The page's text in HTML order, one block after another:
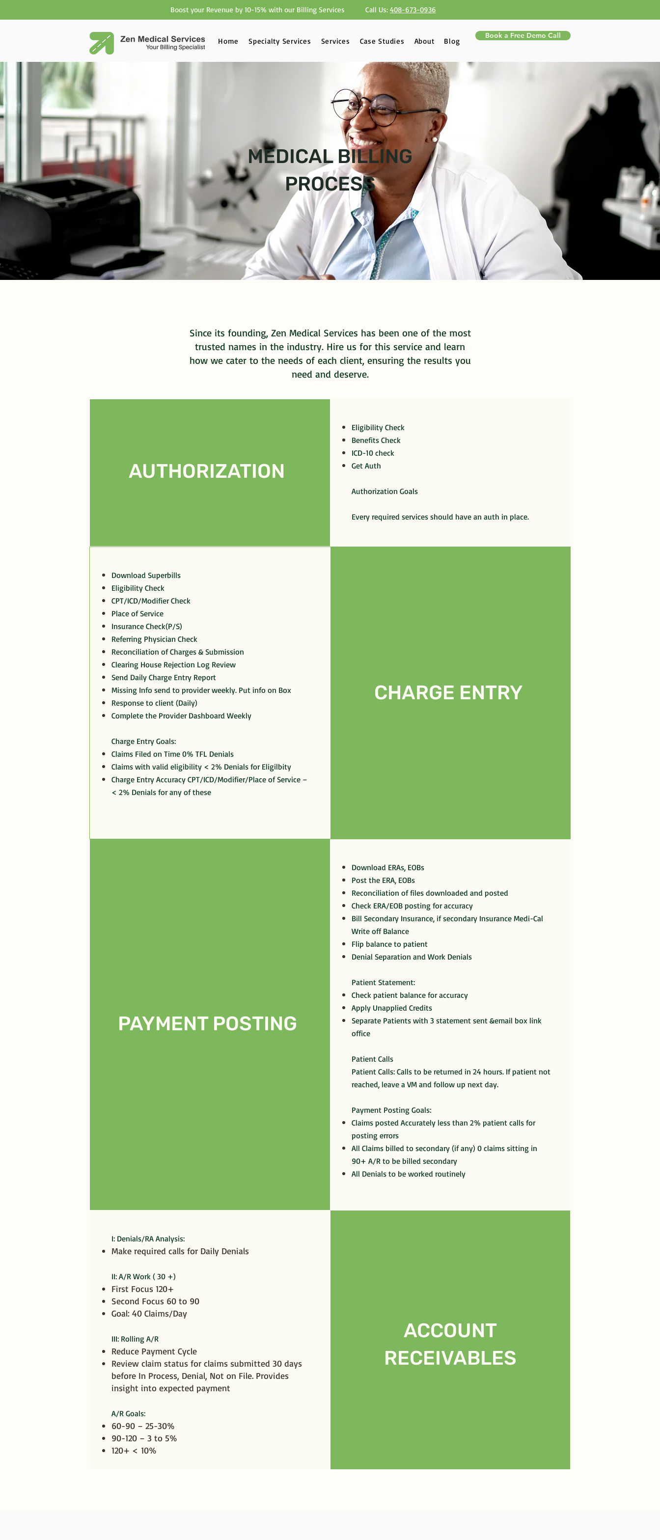
Call Us: 408-673-0936
Boost your Revenue by 10-15% with our Billing Services
Home Specialty Services Services Case Studies About Blog
Book a Free Demo Call
MEDICAL BILLING
PROCESS
Since its founding, Zen Medical Services has been one of the most
trusted names in the industry. Hire us for this service and learn
how we cater to the needs of each client, ensuring the results you
need and deserve.
AUTHORIZATION
Eligibility Check
Benefits Check
ICD-10 check
Get Auth
Authorization Goals
Every required services should have an auth in place.
Download Superbills
Eligibility Check
CPT/ICD/Modifier Check
Place of Service
Insurance Check(P/S)
Referring Physician Check
Reconciliation of Charges & Submission
Clearing House Rejection Log Review
Send Daily Charge Entry Report
Missing Info send to provider weekly. Put info on Box
Response to client (Daily)
Complete the Provider Dashboard Weekly
Charge Entry Goals:
Claims Filed on Time 0% TFL Denials
Claims with valid eligibility < 2% Denials for Eligilbity
Charge Entry Accuracy CPT/ICD/Modifier/Place of Service –
< 2% Denials for any of these
CHARGE ENTRY
I: Denials/RA Analysis:
​Make required calls for Daily Denials
II: A/R Work ( 30 +)
First Focus 120+
Second Focus 60 to 90
Goal: 40 Claims/Day
III: Rolling A/R
Reduce Payment Cycle
Review claim status for claims submitted 30 days
before In Process, Denial, Not on File. Provides
insight into expected payment
A/R Goals:
60-90 – 25-30%
90-120 – 3 to 5%
120+ < 10%
ACCOUNT
RECEIVABLES
PAYMENT POSTING
Download ERAs, EOBs
Post the ERA, EOBs
Reconciliation of files downloaded and posted
Check ERA/EOB posting for accuracy
Bill Secondary Insurance, if secondary Insurance Medi-Cal
Write off Balance
Flip balance to patient
Denial Separation and Work Denials
Patient Statement:
Check patient balance for accuracy
Apply Unapplied Credits
Separate Patients with 3 statement sent &email box link
office
Patient Calls
Patient Calls: Calls to be returned in 24 hours. If patient not
reached, leave a VM and follow up next day.
Payment Posting Goals:
Claims posted Accurately less than 2% patient calls for
posting errors
All Claims billed to secondary (if any) 0 claims sitting in
90+ A/R to be billed secondary
All Denials to be worked routinely